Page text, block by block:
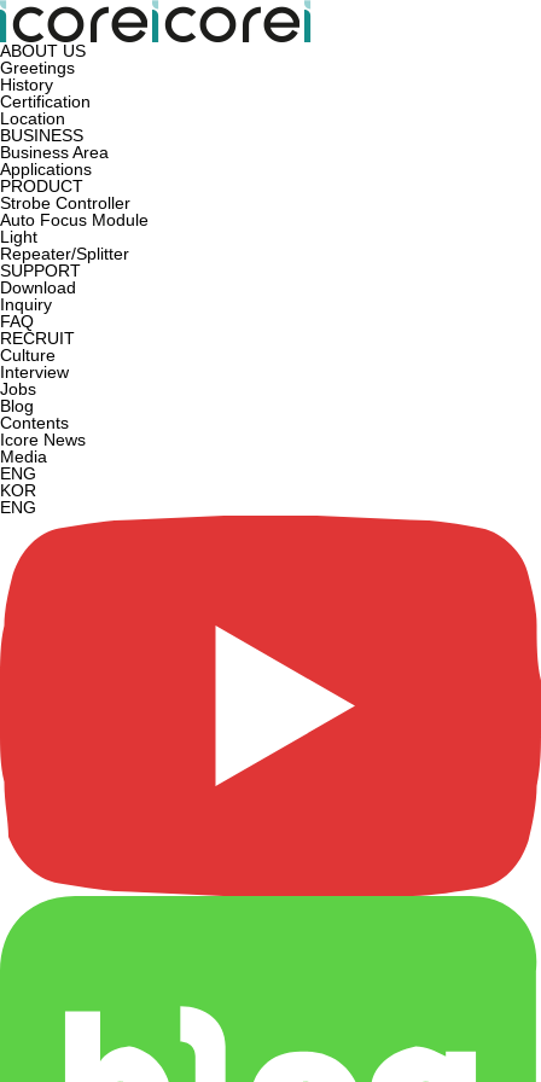
ABOUT US
Greetings
History
Certification
Location
BUSINESS
Business Area
Applications
PRODUCT
Strobe Controller
Auto Focus Module
Light
Repeater/Splitter
SUPPORT
Download
Inquiry
FAQ
RECRUIT
Culture
Interview
Jobs
Blog
Contents
Icore News
Media
ENG
KOR
ENG